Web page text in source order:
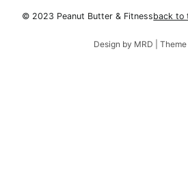
© 2023 Peanut Butter & Fitnessback to
Design by MRD | Theme